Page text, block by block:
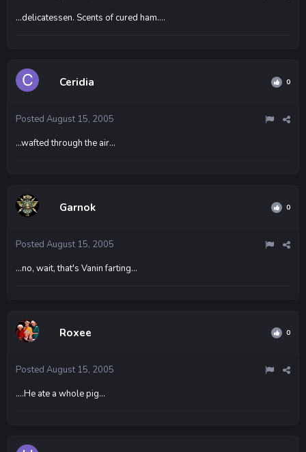
...delicatessen. Scents of cured ham....
Ceridia 0
Posted August 15, 2005
...wafted through the air...
Garnok 0
Posted August 15, 2005
...no, wait, that's Vanin farting...
Roxee 0
Posted August 15, 2005
....He ate a whole pig...